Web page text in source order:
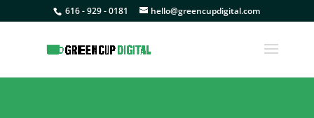
616 - 929 - 0181 hello@greencupdigital.com